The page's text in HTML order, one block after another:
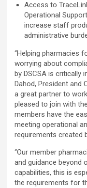
Access to
Operational
increase staff
administrative
“Helping pharmacies
worrying about
by DSCSA is critically
Dahod, President and
a great partner to
pleased to join with
members have the
meeting operational
requirements created
“Our member
and guidance beyond
capabilities, this is
the requirements for